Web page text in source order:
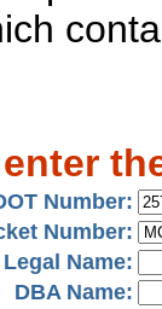
enter
Number:
Number:
Legal Name:
DBA Name: